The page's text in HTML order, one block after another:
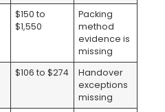
$150 to
$1,550
Packing
method
evidence is
missing
$106 to $274
Handover
exceptions
missing